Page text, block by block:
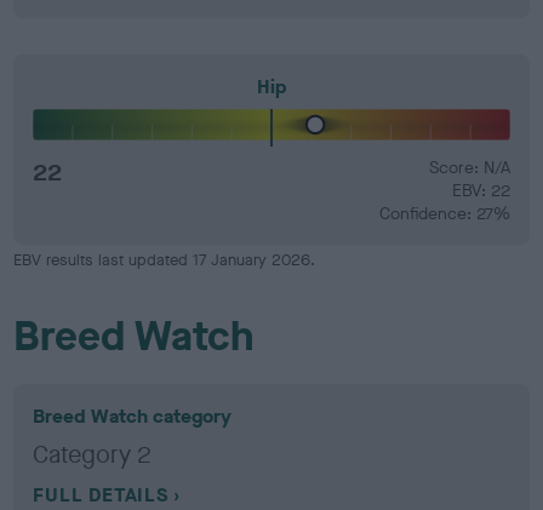
Hip
22
Score: N/A
EBV: 22
Confidence: 27%
EBV results last updated 17 January 2026.
Breed Watch
Breed Watch category
Category 2
FULL DETAILS